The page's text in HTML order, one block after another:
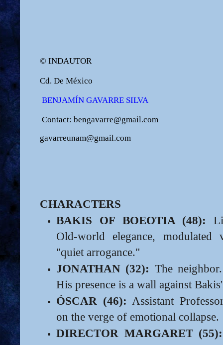
© INDAUTOR
Cd. De México
BENJAMÍN GAVARRE SILVA
Contact: bengavarre@gmail.com
gavarreunam@gmail.com
CHARACTERS
BAKIS OF BOEOTIA (48):
Old-world elegance,
"quiet arrogance."
JONATHAN (32): The
His presence is a wall against
ÓSCAR (46): Assistant
on the verge of emotional collapse.
DIRECTOR MARGARET (55):